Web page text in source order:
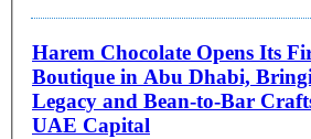
Harem Chocolate Opens Its
Boutique in Abu Dhabi,
Legacy and Bean-to-Bar
UAE Capital